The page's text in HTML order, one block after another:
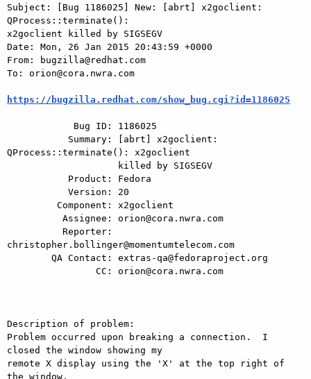
Subject: [Bug 1186025] New: [abrt] x2goclient:
QProcess::terminate():
x2goclient killed by SIGSEGV
Date: Mon, 26 Jan 2015 20:43:59 +0000
From: bugzilla@redhat.com
To: orion@cora.nwra.com
https://bugzilla.redhat.com/show_bug.cgi?id=1186025
QProcess::terminate(): x2goclient
christopher.bollinger@momentumtelecom.com
Description of problem:
Problem occurred upon breaking a connection.  I
closed the window showing my
remote X display using the 'X' at the top right of
the window.